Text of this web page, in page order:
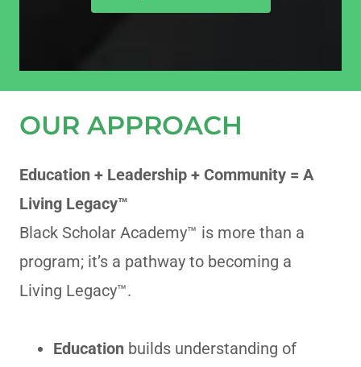
OUR APPROACH
Education + Leadership + Community = A
Living Legacy™
Black Scholar Academy™ is more than a
program; it’s a pathway to becoming a
Living Legacy™.
Education builds understanding of